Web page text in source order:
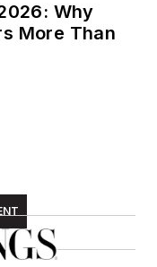
Why
More Than